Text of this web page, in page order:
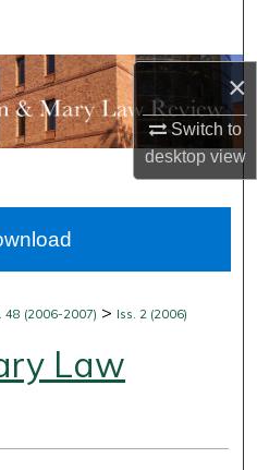
×
Switch to
desktopview
Network™
48 (2006-2007) > Iss. 2 (2006)
Law